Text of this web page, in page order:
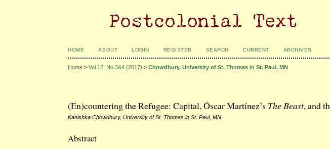
HOME ABOUT LOGIN REGISTER SEARCH CURRENT ARCHIVES
Home >Vol 12, No 3&4 (2017) >Chowdhury, University of St. Thomas in St. Paul, MN
(En)countering the Refugee: Capital, Óscar Martínez’s The Beast, and
Kanishka Chowdhury, University of St. Thomas in St. Paul, MN
Abstract